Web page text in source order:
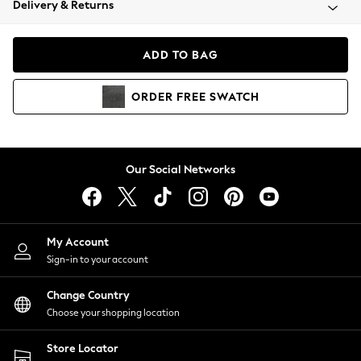
Coats & Jackets
Hoodies & Sweatshirts
Lingerie
Nightwear
Shirts & Blouses
Shorts
Skirts
Suits & Tailoring
Sportswear
Swimwear
Delivery & Returns
ADD TO BAG
ORDER FREE SWATCH
Our Social Networks
My Account
Sign-in to your account
Change Country
Choose your shopping location
Store Locator